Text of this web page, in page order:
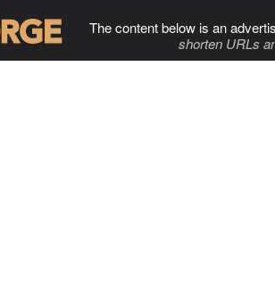
The content below is an
shorten URLs